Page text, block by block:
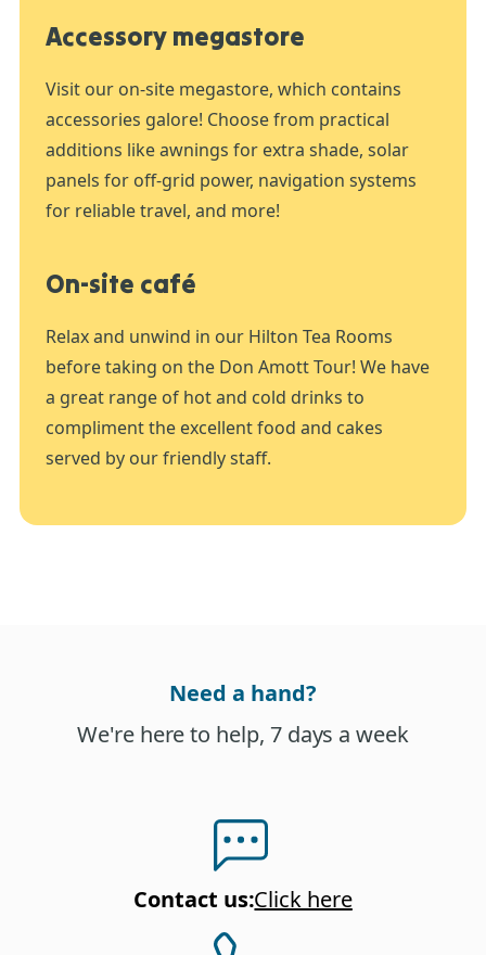
Accessory megastore
Visit our on-site megastore, which contains
accessories galore! Choose from practical
additions like awnings for extra shade, solar
panels for off-grid power, navigation systems
for reliable travel, and more!
On-site café
Relax and unwind in our Hilton Tea Rooms
before taking on the Don Amott Tour! We have
a great range of hot and cold drinks to
compliment the excellent food and cakes
served by our friendly staff.
Need a hand?
We're here to help, 7 days a week
Contact us:Click here